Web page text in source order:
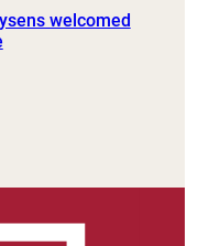
welcomed